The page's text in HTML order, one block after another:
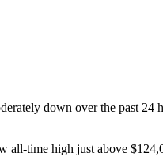
down over the past 24
all-time high just above